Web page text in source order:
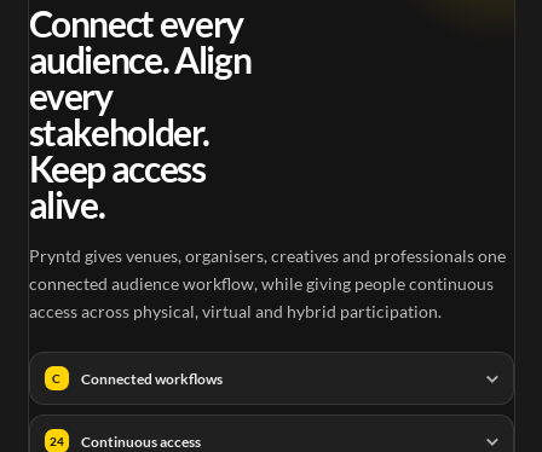
Connect every
audience. Align
every
stakeholder.
Keep access
alive.
Pryntd gives venues, organisers, creatives and professionals one
connected audience workflow, while giving people continuous
access across physical, virtual and hybrid participation.
C Connected workflows
24 Continuous access